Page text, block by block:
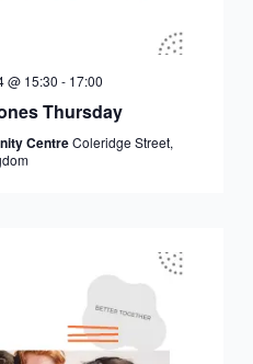
@ 15:30 - 17:00
Thursday
CentreColeridge Street,